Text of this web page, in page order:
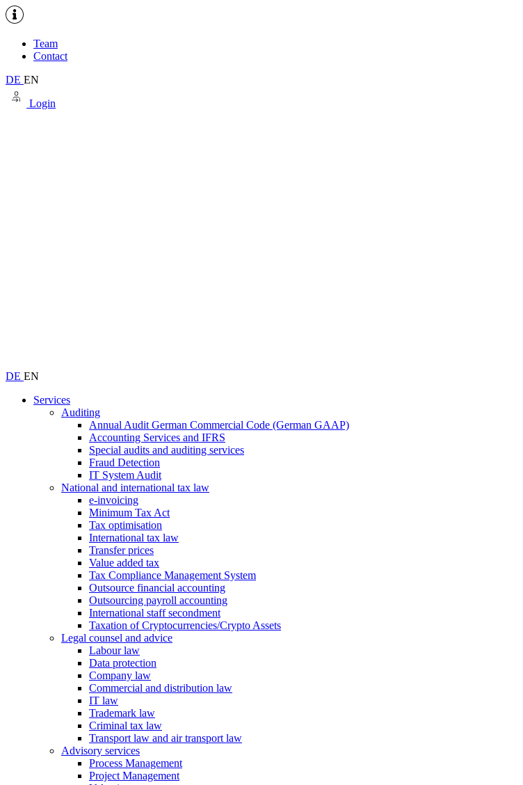
Team
Contact
DE EN
Login
DE EN
Services
Auditing
Annual Audit German Commercial Code (German GAAP)
Accounting Services and IFRS
Special audits and auditing services
Fraud Detection
IT System Audit
National and international tax law
e-invoicing
Minimum Tax Act
Tax optimisation
International tax law
Transfer prices
Value added tax
Tax Compliance Management System
Outsource financial accounting
Outsourcing payroll accounting
International staff secondment
Taxation of Cryptocurrencies/Crypto Assets
Legal counsel and advice
Labour law
Data protection
Company law
Commercial and distribution law
IT law
Trademark law
Criminal tax law
Transport law and air transport law
Advisory services
Process Management
Project Management